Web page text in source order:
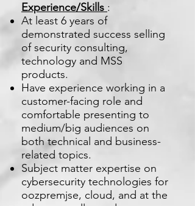
Experience/Skills :
At least 6 years of
demonstrated success selling
of security consulting,
technology and MSS
products.
Have experience working in a
customer-facing role and
comfortable presenting to
medium/big audiences on
both technical and business-
related topics.
Subject matter expertise on
cybersecurity technologies for
oozpremjse, cloud, and at the